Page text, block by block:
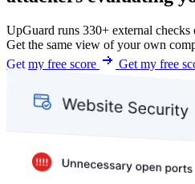
UpGuard runs 330+ external
Get the same view of your own
Get my free score
Get my free